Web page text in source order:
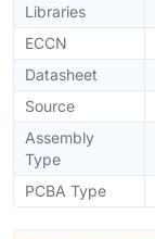
Libraries
ECCN
Datasheet
Source
Assembly
Type
PCBA Type